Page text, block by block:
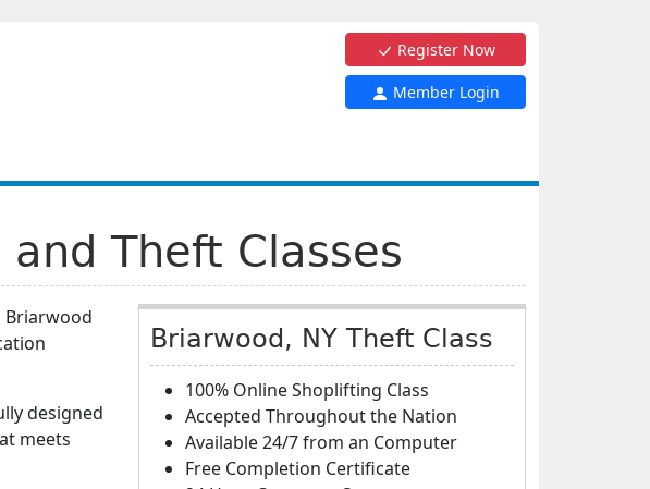
Register Now
Member Login
Theft Classes
Briarwood
designed
meets
Briarwood, NY Theft Class
100% Online Shoplifting Class
Accepted Throughout the Nation
Available 24/7 from an Computer
Free Completion Certificate